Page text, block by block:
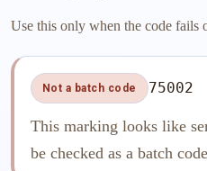
Use this only when the code fails
Not a batch code 75002
This marking looks like
be checked as a batch